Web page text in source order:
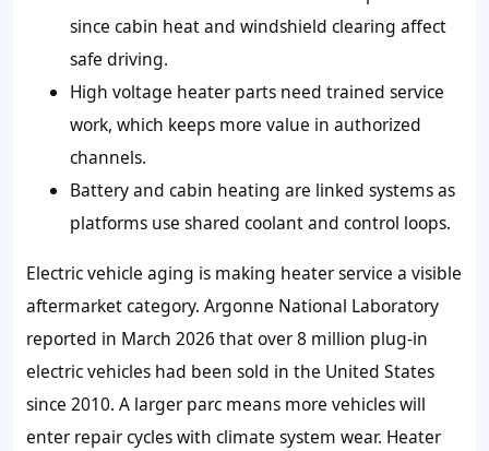
since cabin heat and windshield clearing affect
safe driving.
High voltage heater parts need trained service
work, which keeps more value in authorized
channels.
Battery and cabin heating are linked systems as
platforms use shared coolant and control loops.
Electric vehicle aging is making heater service a visible
aftermarket category. Argonne National Laboratory
reported in March 2026 that over 8 million plug-in
electric vehicles had been sold in the United States
since 2010. A larger parc means more vehicles will
enter repair cycles with climate system wear. Heater